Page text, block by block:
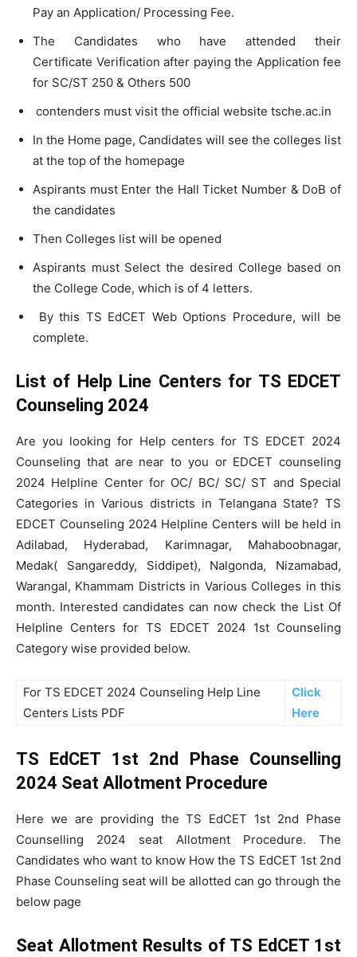
Pay an Application/ Processing Fee.
The Candidates who have attended their
Certificate Verification after paying the Application fee
for SC/ST 250 & Others 500
contenders must visit the official website tsche.ac.in
In the Home page, Candidates will see the colleges list
at the top of the homepage
Aspirants must Enter the Hall Ticket Number & DoB of
the candidates
Then Colleges list will be opened
Aspirants must Select the desired College based on
the College Code, which is of 4 letters.
By this TS EdCET Web Options Procedure, will be
complete.
List of Help Line Centers for TS EDCET
Counseling 2024
Are you looking for Help centers for TS EDCET 2024
Counseling that are near to you or EDCET counseling
2024 Helpline Center for OC/ BC/ SC/ ST and Special
Categories in Various districts in Telangana State? TS
EDCET Counseling 2024 Helpline Centers will be held in
Adilabad, Hyderabad, Karimnagar, Mahaboobnagar,
Medak( Sangareddy, Siddipet), Nalgonda, Nizamabad,
Warangal, Khammam Districts in Various Colleges in this
month. Interested candidates can now check the List Of
Helpline Centers for TS EDCET 2024 1st Counseling
Category wise provided below.
For TS EDCET 2024 Counseling Help Line
Centers Lists PDF
Click
Here
TS EdCET 1st 2nd Phase Counselling
2024 Seat Allotment Procedure
Here we are providing the TS EdCET 1st 2nd Phase
Counselling 2024 seat Allotment Procedure. The
Candidates who want to know How the TS EdCET 1st 2nd
Phase Counseling seat will be allotted can go through the
below page
Seat Allotment Results of TS EdCET 1st